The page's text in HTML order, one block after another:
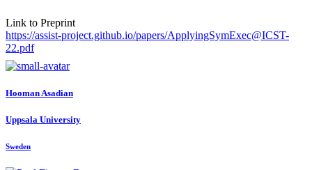
Link to Preprint
https://assist-project.github.io/papers/ApplyingSymExec@ICST-
22.pdf
Hooman Asadian
Uppsala University
Sweden